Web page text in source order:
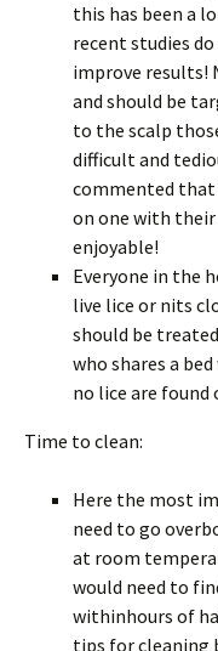
this has been a
recent studies
improve results!
and should be
to the scalp
difficult and
commented
on one with
enjoyable!
Everyone in the
live lice or nits
should be
who shares a
no lice are
Time to clean:
Here the most
need to go
at room
would need to
withinhours of
tips for cleaning